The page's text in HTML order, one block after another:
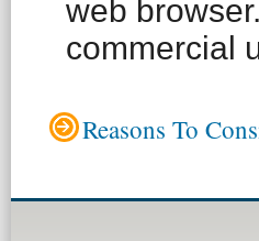
web
commercial
Reasons To